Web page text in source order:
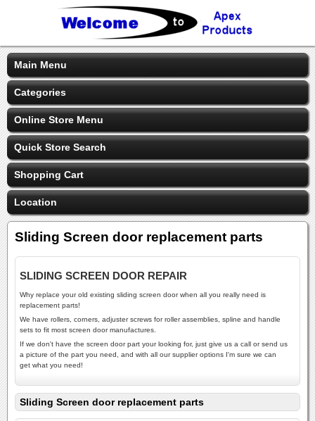
Main Menu
Categories
Online Store Menu
Quick Store Search
Shopping Cart
Location
Sliding Screen door replacement parts
SLIDING SCREEN DOOR REPAIR
Why replace your old existing sliding screen door when all you really need is
replacement parts!
We have rollers, corners, adjuster screws for roller assemblies, spline and handle
sets to fit most screen door manufactures.
If we don't have the screen door part your looking for, just give us a call or send us
a picture of the part you need, and with all our supplier options I'm sure we can
get what you need!
Sliding Screen door replacement parts